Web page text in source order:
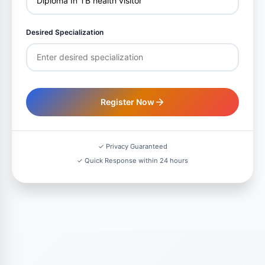
Desired Specialization
Register Now
✓ Privacy Guaranteed
✓ Quick Response within 24 hours